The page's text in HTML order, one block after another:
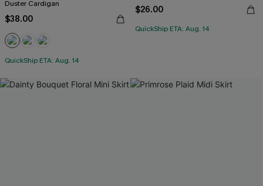
Duster Cardigan
$38.00
QuickShip ETA: Aug. 14
$26.00
QuickShip ETA: Aug. 14